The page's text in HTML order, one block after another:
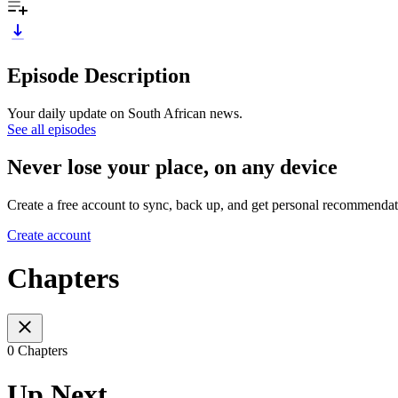
Episode Description
Your daily update on South African news.
See all episodes
Never lose your place, on any device
Create a free account to sync, back up, and get personal
Create account
Chapters
0 Chapters